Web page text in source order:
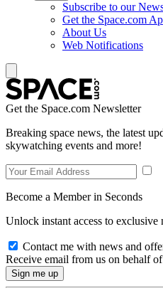
Subscribe to our
Get the Space.com
About Us
Web Notifications
Get the Space.com Newsletter
Breaking space news, the latest
skywatching events and more!
Become a Member in Seconds
Unlock instant access to exclusive
Contact me with news and
Receive email from us on behalf